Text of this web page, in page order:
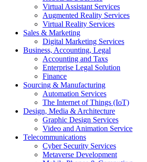
Virtual Assistant Services
Augmented Reality Services
Virtual Reality Services
Sales & Marketing
Digital Marketing Services
Business, Accounting, Legal
Accounting and Taxs
Enterprise Legal Solution
Finance
Sourcing & Manufacturing
Automation Services
The Internet of Things (IoT)
Design, Media & Architecture
Graphic Design Services
Video and Animation Service
Telecommunications
Cyber Security Services
Metaverse Development